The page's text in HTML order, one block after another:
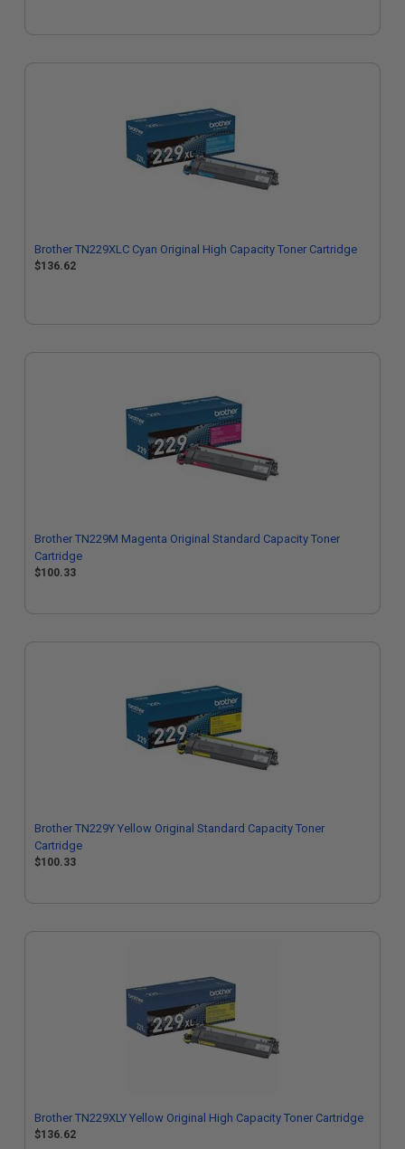
Brother TN229XLC Cyan Original High Capacity Toner Cartridge
$136.62
Brother TN229M Magenta Original Standard Capacity Toner
Cartridge
$100.33
Brother TN229Y Yellow Original Standard Capacity Toner
Cartridge
$100.33
Brother TN229XLY Yellow Original High Capacity Toner Cartridge
$136.62